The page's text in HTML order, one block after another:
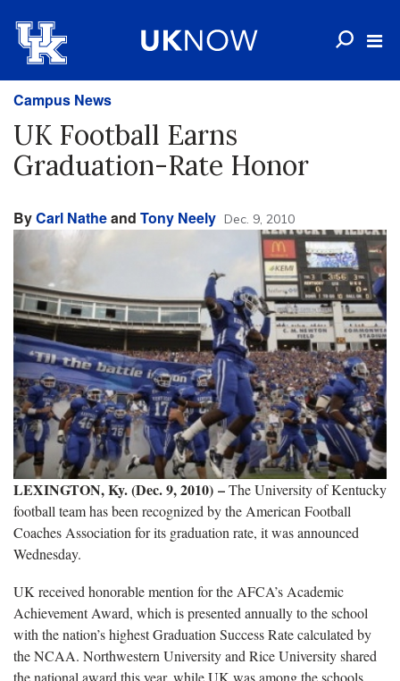
Campus News
UK Football Earns
Graduation-Rate Honor
ByCarl Natheand Tony Neely Dec. 9, 2010
LEXINGTON, Ky. (Dec. 9, 2010) –The University of Kentucky
football team has been recognized by the American Football
Coaches Association for its graduation rate, it was announced
Wednesday.
UK received honorable mention for the AFCA’s Academic
Achievement Award, which is presented annually to the school
with the nation’s highest Graduation Success Rate calculated by
the NCAA. Northwestern University and Rice University shared
the national award this year, while UK was among the schools